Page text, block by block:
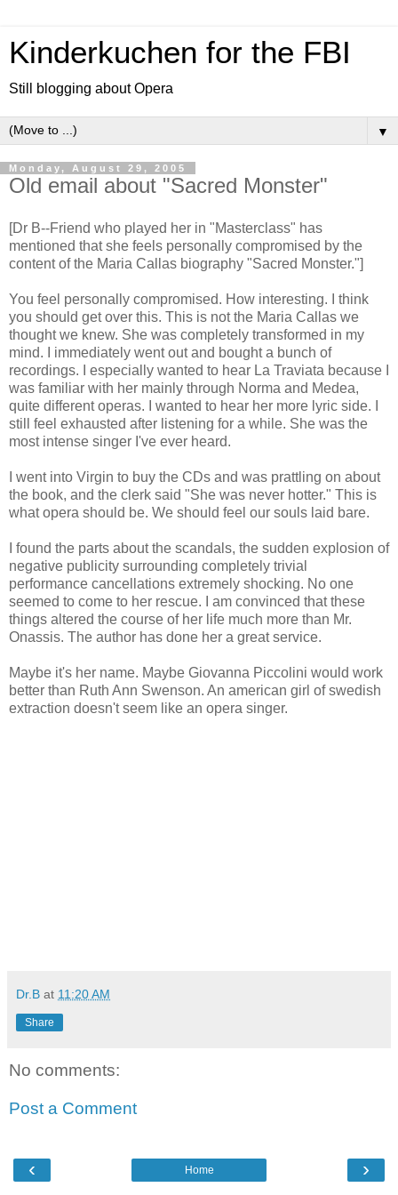
Kinderkuchen for the FBI
Still blogging about Opera
▼
Monday, August 29, 2005
Old email about "Sacred Monster"
[Dr B--Friend who played her in "Masterclass" has
mentioned that she feels personally compromised by the
content of the Maria Callas biography "Sacred Monster."]
You feel personally compromised. How interesting. I think
you should get over this. This is not the Maria Callas we
thought we knew. She was completely transformed in my
mind. I immediately went out and bought a bunch of
recordings. I especially wanted to hear La Traviata because I
was familiar with her mainly through Norma and Medea,
quite different operas. I wanted to hear her more lyric side. I
still feel exhausted after listening for a while. She was the
most intense singer I've ever heard.
I went into Virgin to buy the CDs and was prattling on about
the book, and the clerk said "She was never hotter." This is
what opera should be. We should feel our souls laid bare.
I found the parts about the scandals, the sudden explosion of
negative publicity surrounding completely trivial
performance cancellations extremely shocking. No one
seemed to come to her rescue. I am convinced that these
things altered the course of her life much more than Mr.
Onassis. The author has done her a great service.
Maybe it's her name. Maybe Giovanna Piccolini would work
better than Ruth Ann Swenson. An american girl of swedish
extraction doesn't seem like an opera singer.
Dr.B at 11:20 AM
Share
No comments:
Post a Comment
‹ ›
Home